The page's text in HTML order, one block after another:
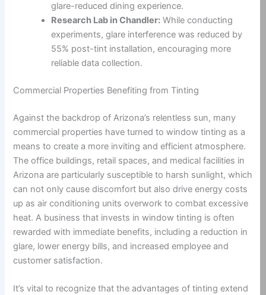
glare-reduced dining experience.
Research Lab in Chandler: While conducting
experiments, glare interference was reduced by
55% post-tint installation, encouraging more
reliable data collection.
Commercial Properties Benefiting from Tinting
Against the backdrop of Arizona’s relentless sun, many
commercial properties have turned to window tinting as a
means to create a more inviting and efficient atmosphere.
The office buildings, retail spaces, and medical facilities in
Arizona are particularly susceptible to harsh sunlight, which
can not only cause discomfort but also drive energy costs
up as air conditioning units overwork to combat excessive
heat. A business that invests in window tinting is often
rewarded with immediate benefits, including a reduction in
glare, lower energy bills, and increased employee and
customer satisfaction.
It’s vital to recognize that the advantages of tinting extend